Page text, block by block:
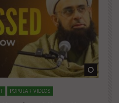
Watch
POPULAR VIDEOS